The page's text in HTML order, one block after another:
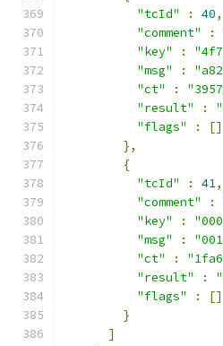
"tcId"
: 40,
"comment"
:
"key"
:
"msg"
:
"ct"
:
"result"
:
"flags"
:
[]
},
{
"tcId"
: 41,
"comment"
:
"key"
:
"msg"
:
"ct"
:
"result"
:
"flags"
:
[]
}
]